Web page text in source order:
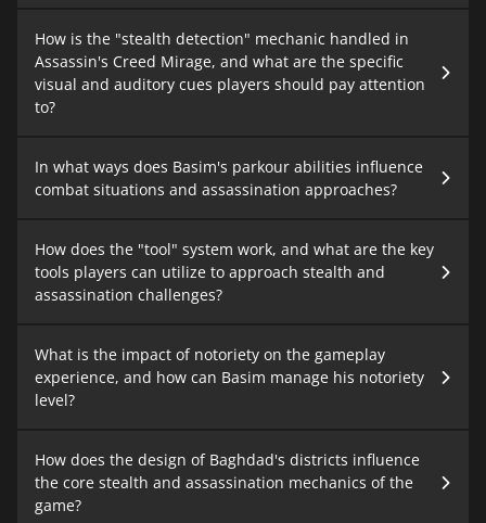
How is the "stealth detection" mechanic handled in
Assassin's Creed Mirage, and what are the specific
visual and auditory cues players should pay attention
to?
In what ways does Basim's parkour abilities influence
combat situations and assassination approaches?
How does the "tool" system work, and what are the key
tools players can utilize to approach stealth and
assassination challenges?
What is the impact of notoriety on the gameplay
experience, and how can Basim manage his notoriety
level?
How does the design of Baghdad's districts influence
the core stealth and assassination mechanics of the
game?